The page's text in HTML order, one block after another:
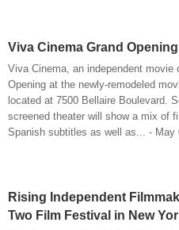
Viva Cinema Grand
Viva Cinema, an independent movie
Opening at the newly-remodeled
located at 7500 Bellaire Boulevard.
screened theater will show a mix of
Spanish subtitles as well as... - May
Rising Independent
Two Film Festival in New